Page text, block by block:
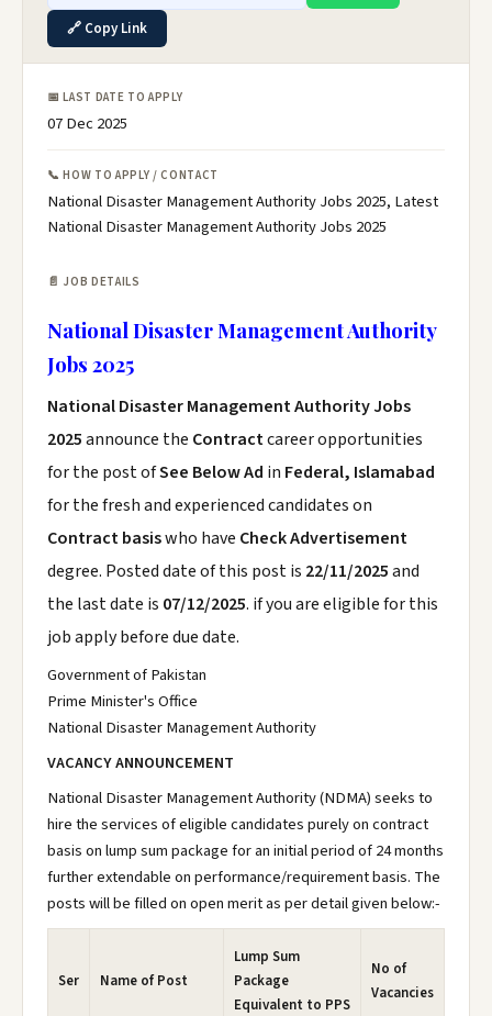
🔗 Copy Link
📅 LAST DATE TO APPLY
07 Dec 2025
📞 HOW TO APPLY / CONTACT
National Disaster Management Authority Jobs 2025, Latest
National Disaster Management Authority Jobs 2025
📄 JOB DETAILS
National Disaster Management Authority
Jobs 2025
National Disaster Management Authority Jobs
2025announce the Contractcareer opportunities
for the post ofSee Below Ad in Federal, Islamabad
for the fresh and experienced candidates on
Contract basiswho have Check Advertisement
degree. Posted date of this post is 22/11/2025and
the last date is 07/12/2025. if you are eligible for this
job apply before due date.
Government of Pakistan
Prime Minister's Office
National Disaster Management Authority
VACANCY ANNOUNCEMENT
National Disaster Management Authority (NDMA) seeks to
hire the services of eligible candidates purely on contract
basis on lump sum package for an initial period of 24 months
further extendable on performance/requirement basis. The
posts will be filled on open merit as per detail given below:-
Ser Name of Post
Lump Sum
Package
Equivalent to PPS
No of
Vacancies